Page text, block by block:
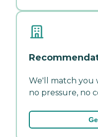
We'll match you
no pressure, no